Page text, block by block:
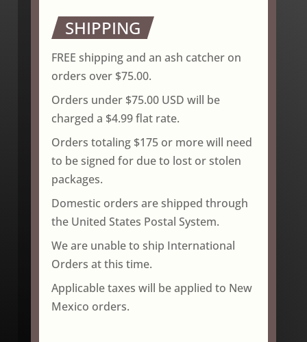
SHIPPING
FREE shipping and an ash catcher on
orders over $75.00.
Orders under $75.00 USD will be
charged a $4.99 flat rate.
Orders totaling $175 or more will need
to be signed for due to lost or stolen
packages.
Domestic orders are shipped through
the United States Postal System.
We are unable to ship International
Orders at this time.
Applicable taxes will be applied to New
Mexico orders.